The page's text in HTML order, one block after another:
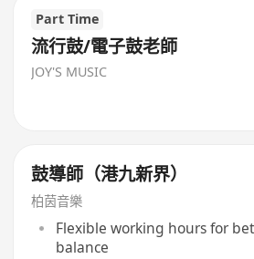
Part Time
流行鼓/電子鼓老師
JOY'S MUSIC
鼓導師（港九新界）
柏茵音樂
Flexible working hours for
balance